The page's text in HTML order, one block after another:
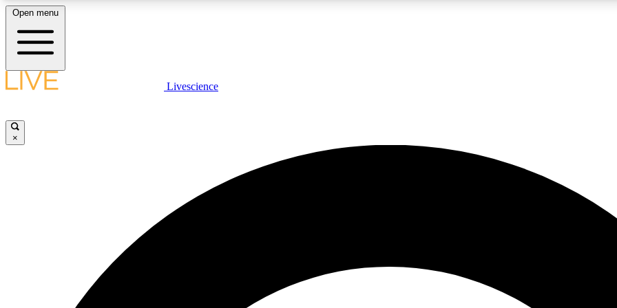
LIVE SCIENCE PLUS
JOIN
Open menu
Livescience
×